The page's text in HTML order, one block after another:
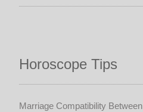
Horoscope Tips
Marriage Compatibility Between